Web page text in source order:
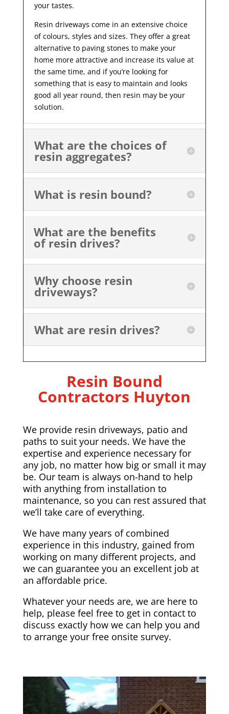
your tastes.
Resin driveways come in an extensive choice
of colours, styles and sizes. They offer a great
alternative to paving stones to make your
home more attractive and increase its value at
the same time, and if you’re looking for
something that is easy to maintain and looks
good all year round, then resin may be your
solution.
What are the choices of
resin aggregates?
What is resin bound?
What are the benefits
of resin drives?
Why choose resin
driveways?
What are resin drives?
Resin Bound
Contractors Huyton
We provide resin driveways, patio and
paths to suit your needs. We have the
expertise and experience necessary for
any job, no matter how big or small it may
be. Our team is always on-hand to help
with anything from installation to
maintenance, so you can rest assured that
we’ll take care of everything.
We have many years of combined
experience in this industry, gained from
working on many different projects, and
we can guarantee you an excellent job at
an affordable price.
Whatever your needs are, we are here to
help, please feel free to get in contact to
discuss exactly how we can help you and
to arrange your free onsite survey.